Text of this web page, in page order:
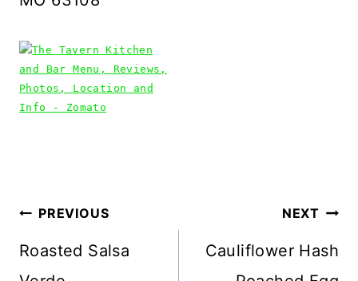
Post
navigation
PREVIOUS
Roasted Salsa
NEXT
Cauliflower Hash